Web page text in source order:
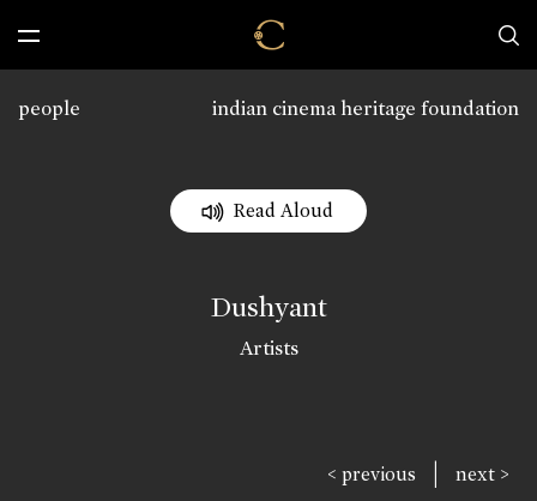
indian cinema heritage foundation
people
Read Aloud
Dushyant
Artists
< previous | next >